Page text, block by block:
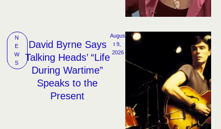
N
E
W
S
David Byrne Says
Talking Heads’ “Life
During Wartime”
Speaks to the
Present
Augus
t 9,
2026